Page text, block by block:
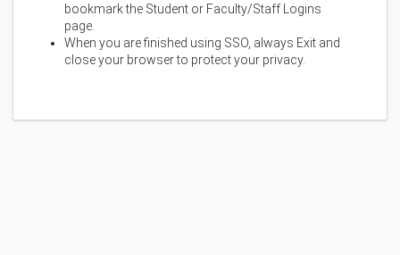
bookmark the Student or Faculty/Staff Logins
page.
When you are finished using SSO, always Exit and
close your browser to protect your privacy.